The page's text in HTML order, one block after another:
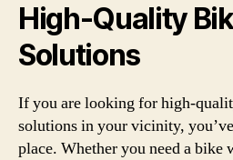
High-Quality
Solutions
If you are looking for high-
solutions in your vicinity,
place. Whether you need a bike